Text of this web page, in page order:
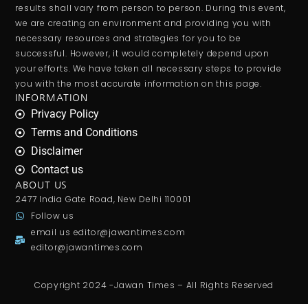
results shall vary from person to person. During this event,
we are creating an environment and providing you with
necessary resources and strategies for you to be
successful. However, it would completely depend upon
your efforts. We have taken all necessary steps to provide
you with the most accurate information on this page.
INFORMATION
Privacy Policy
Terms and Conditions
Disclaimer
Contact us
ABOUT US
2477 India Gate Road, New Delhi 110001
Follow us
email us editor@jawantimes.com
editor@jawantimes.com
Copyright 2024 -Jawan Times – All Rights Reserved